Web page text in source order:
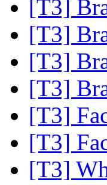
[T3]
[T3]
[T3]
[T3]
[T3]
[T3]
[T3]